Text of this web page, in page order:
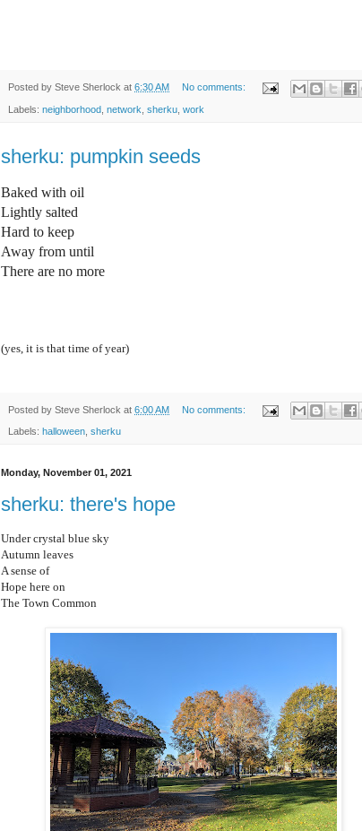
Posted by Steve Sherlock at 6:30 AM No comments:
Labels: neighborhood network sherku work
sherku: pumpkin seeds
Baked with oil
Lightly salted
Hard to keep
Away from until
There are no more
(yes, it is that time of year)
Posted by Steve Sherlock at 6:00 AM No comments:
Labels: halloween sherku
Monday, November 01, 2021
sherku: there's hope
Under crystal blue sky
Autumn leaves
A sense of
Hope here on
The Town Common